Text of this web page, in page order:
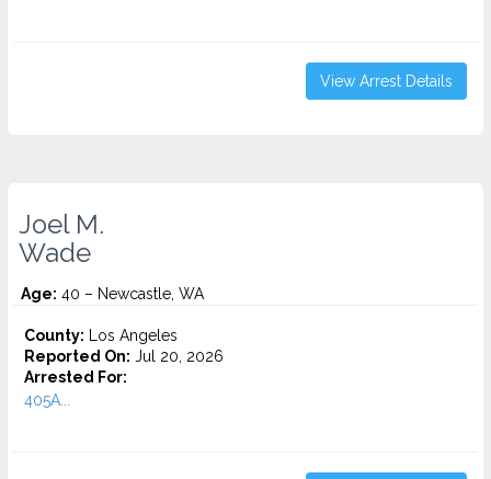
View Arrest Details
Joel M.
Wade
Age: 40 – Newcastle, WA
County: Los Angeles
Reported On: Jul 20, 2026
Arrested For:
405A...